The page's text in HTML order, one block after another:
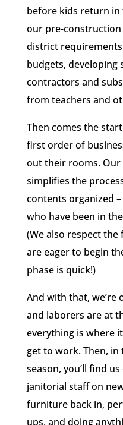
before kids return in
our pre-
district
budgets, developing
contractors and
from teachers and
Then comes the
first order of
out their rooms.
simplifies the
contents organized
who have been in
(We also respect
are eager to begin
phase is quick!)
And with that, we’re
and laborers are at
everything is where
get to work. Then,
season, you’ll find
janitorial staff on
furniture back in,
ups, and doing